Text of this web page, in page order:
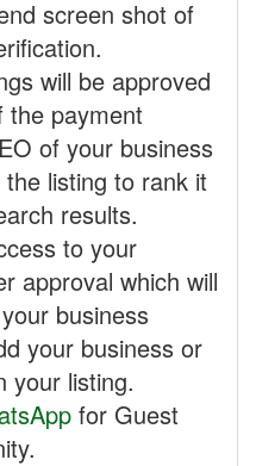
screen shot of
will be approved
the payment
of your business
listing to rank it
results.
to your
approval which will
business
your business or
your listing.
for Guest